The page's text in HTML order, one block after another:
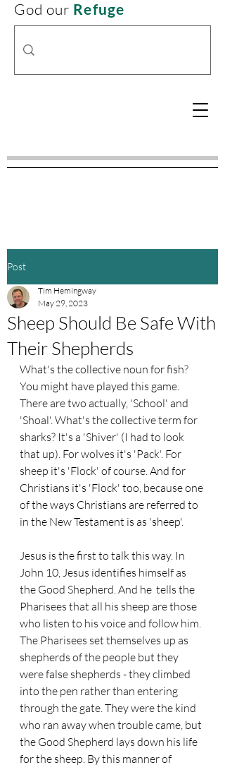
God our Refuge
Post
Sheep Should Be Safe With
Their Shepherds
Tim Hemingway
May 29, 2023
What's the collective noun for fish?
You might have played this game.
There are two actually, 'School' and
'Shoal'. What's the collective term for
sharks? It's a 'Shiver' (I had to look
that up). For wolves it's 'Pack'. For
sheep it's 'Flock' of course. And for
Christians it's 'Flock' too, because one
of the ways Christians are referred to
in the New Testament is as 'sheep'.
Jesus is the first to talk this way. In
John 10, Jesus identifies himself as
the Good Shepherd. And he  tells the
Pharisees that all his sheep are those
who listen to his voice and follow him.
The Pharisees set themselves up as
shepherds of the people but they
were false shepherds - they climbed
into the pen rather than entering
through the gate. They were the kind
who ran away when trouble came, but
the Good Shepherd lays down his life
for the sheep. By this manner of